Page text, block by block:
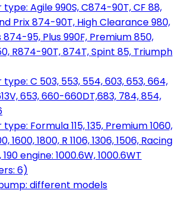
Agile 990S, C874-90T, CF 88,
Prix 874-90T, High Clearance 980,
874-95, Plus 990F, Premium 850,
R874-90T, 874T, Spint 85, Triumph
C 503, 553, 554, 603, 653, 664,
653, 660-660DT,683, 784, 854,
Formula 115, 135, Premium 1060,
1600, 1800, R 1106, 1306, 1506, Racing
190 engine: 1000.6W, 1000.6WT
6)
different models